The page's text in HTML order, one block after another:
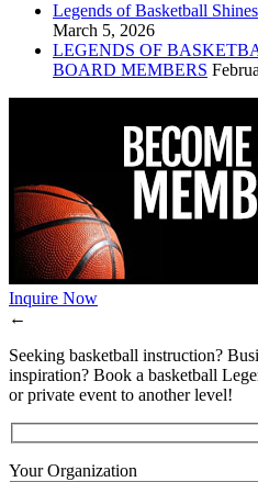
Legends of Basketball
March 5, 2026
LEGENDS OF
BOARD MEMBERS
Inquire Now
←
Seeking basketball instruction?
inspiration? Book a basketball
or private event to another level!
Your Organization